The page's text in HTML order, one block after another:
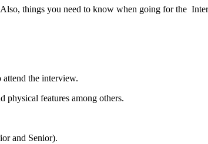
things you need to know when going for the
the interview.
physical features among others.
and Senior).